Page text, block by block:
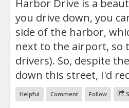
Harbor Drive is a
you drive down, you
side of the harbor,
next to the airport, so
drivers). So, despite
down this street, I'd
Helpful Comment Follow